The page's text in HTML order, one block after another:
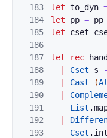
183
184
185
186
187
188
189
190
191
192
193
let to_dyn
let
pp =
let
cset
let rec
Cset s
Cast (
List .
Cset .